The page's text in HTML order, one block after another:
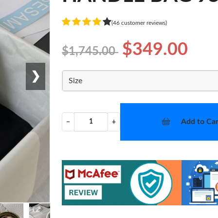
❯
(46 customer reviews)
$1,745.00 $349.00
Size
− + Add to